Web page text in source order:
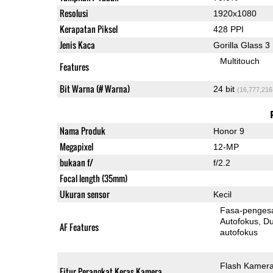
Resolusi 1920x1080
Kerapatan Piksel 428 PPI
Jenis Kaca Gorilla Glass 3
Features Multitouch
Bit Warna (# Warna) 24 bit
Nama Produk Honor 9
Megapixel 12-MP
bukaan f/ f/2.2
Focal length (35mm)
Ukuran sensor
Kecil
AF Features
Fasa-
Autofokus Dua-
autofokus
Flash